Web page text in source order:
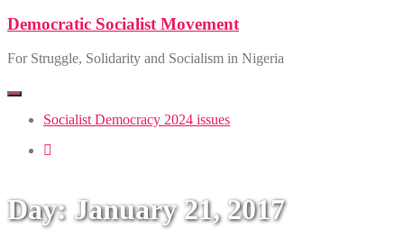
Democratic Socialist Movement
For Struggle, Solidarity and Socialism in Nigeria
Toggle
navigationSocialist Democracy 2024 issues
Day: January 21, 2017